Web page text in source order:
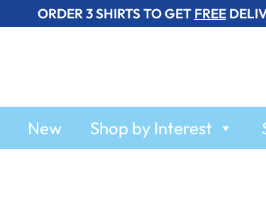
ORDER 3 SHIRTS TO GET FREE
New Shop by Interest